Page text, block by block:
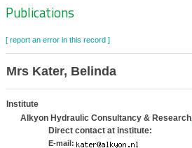
Zoeknavigatie
Publications
[ report an error in this record ]
Mrs Kater, Belinda
Institute
Alkyon Hydraulic Consultancy & Research,
Direct contact at institute:
E-mail: